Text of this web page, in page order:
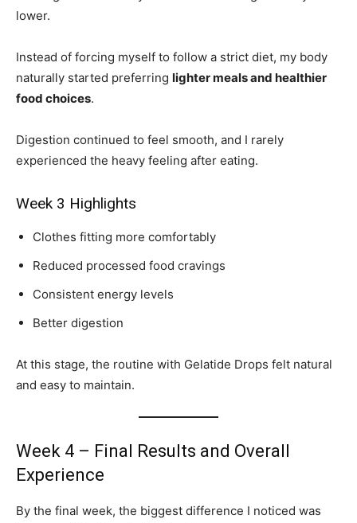
lower.
Instead of forcing myself to follow a strict diet, my body
naturally started preferring lighter meals and healthier
food choices.
Digestion continued to feel smooth, and I rarely
experienced the heavy feeling after eating.
Week 3 Highlights
Clothes fitting more comfortably
Reduced processed food cravings
Consistent energy levels
Better digestion
At this stage, the routine with Gelatide Drops felt natural
and easy to maintain.
Week 4 – Final Results and Overall
Experience
By the final week, the biggest difference I noticed was